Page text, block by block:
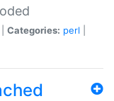
Categories: perl